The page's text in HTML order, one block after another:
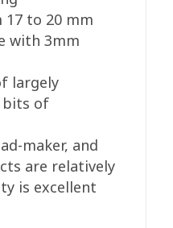
to 20 mm
with 3mm
largely
bits of
maker, and
are relatively
is excellent